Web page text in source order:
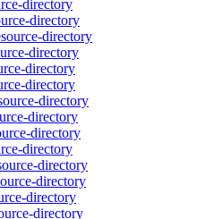
directory
directory
directory
directory
directory
directory
directory
directory
directory
directory
directory
directory
directory
directory